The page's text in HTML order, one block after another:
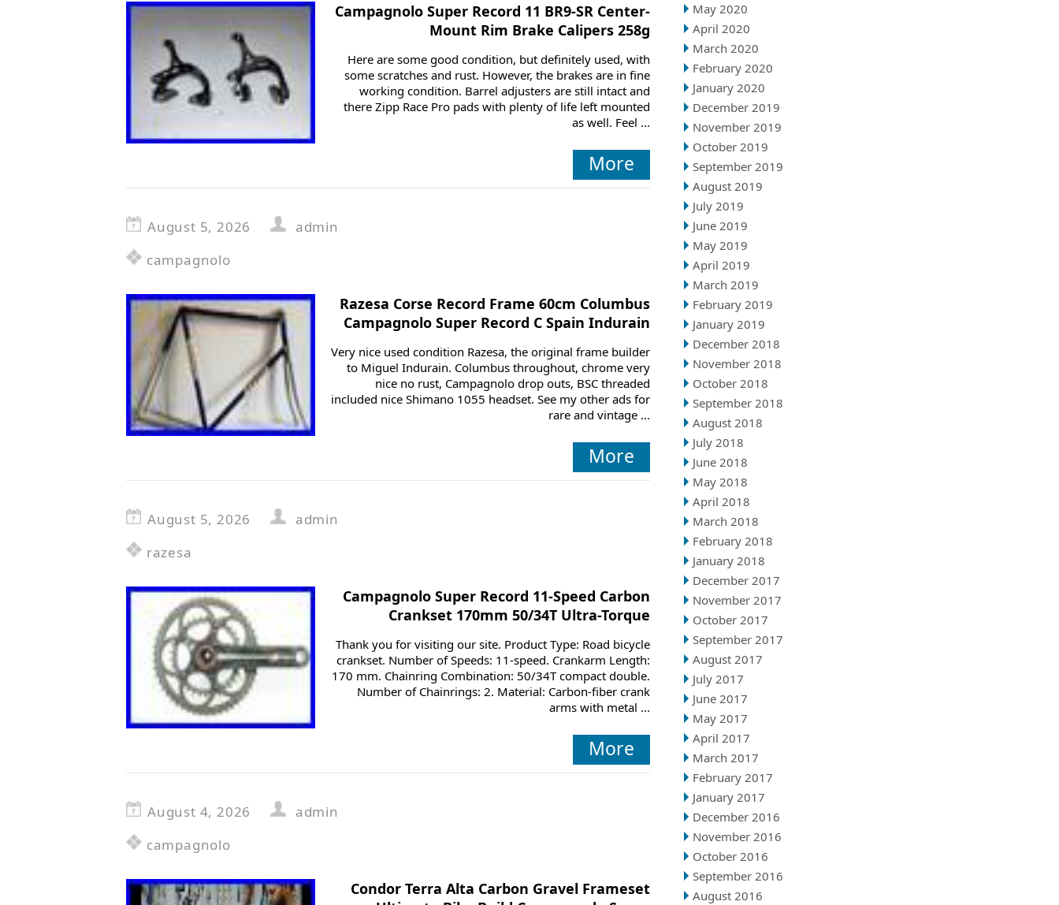
May 2020
April 2020
March 2020
February 2020
January 2020
December 2019
November 2019
October 2019
September 2019
August 2019
July 2019
June 2019
May 2019
April 2019
March 2019
February 2019
January 2019
December 2018
November 2018
October 2018
September 2018
August 2018
July 2018
June 2018
May 2018
April 2018
March 2018
February 2018
January 2018
December 2017
November 2017
October 2017
September 2017
August 2017
July 2017
June 2017
May 2017
April 2017
March 2017
February 2017
January 2017
December 2016
November 2016
October 2016
September 2016
August 2016
Campagnolo Super Record 11 BR9-SR Center-
Mount Rim Brake Calipers 258g
Here are some good condition, but definitely used, with
some scratches and rust. However, the brakes are in fine
working condition. Barrel adjusters are still intact and
there Zipp Race Pro pads with plenty of life left mounted
as well. Feel ...
More
August 5, 2026
admin
campagnolo
Razesa Corse Record Frame 60cm Columbus
Campagnolo Super Record C Spain Indurain
Very nice used condition Razesa, the original frame builder
to Miguel Indurain. Columbus throughout, chrome very
nice no rust, Campagnolo drop outs, BSC threaded
included nice Shimano 1055 headset. See my other ads for
rare and vintage ...
More
August 5, 2026
admin
razesa
Campagnolo Super Record 11-Speed Carbon
Crankset 170mm 50/34T Ultra-Torque
Thank you for visiting our site. Product Type: Road bicycle
crankset. Number of Speeds: 11-speed. Crankarm Length:
170 mm. Chainring Combination: 50/34T compact double.
Number of Chainrings: 2. Material: Carbon-fiber crank
arms with metal ...
More
August 4, 2026
admin
campagnolo
Condor Terra Alta Carbon Gravel Frameset